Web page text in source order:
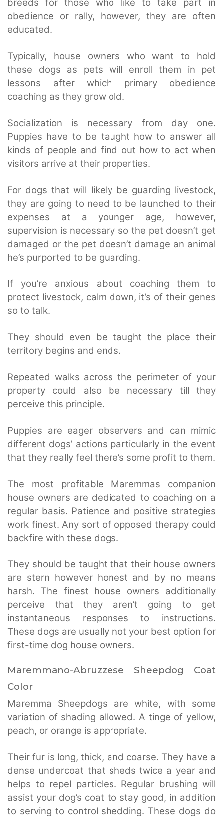
breeds for those who like to take part in
obedience or rally, however, they are often
educated.
Typically, house owners who want to hold
these dogs as pets will enroll them in pet
lessons after which primary obedience
coaching as they grow old.
Socialization is necessary from day one.
Puppies have to be taught how to answer all
kinds of people and find out how to act when
visitors arrive at their properties.
For dogs that will likely be guarding livestock,
they are going to need to be launched to their
expenses at a younger age, however,
supervision is necessary so the pet doesn’t get
damaged or the pet doesn’t damage an animal
he’s purported to be guarding.
If you’re anxious about coaching them to
protect livestock, calm down, it’s of their genes
so to talk.
They should even be taught the place their
territory begins and ends.
Repeated walks across the perimeter of your
property could also be necessary till they
perceive this principle.
Puppies are eager observers and can mimic
different dogs’ actions particularly in the event
that they really feel there’s some profit to them.
The most profitable Maremmas companion
house owners are dedicated to coaching on a
regular basis. Patience and positive strategies
work finest. Any sort of opposed therapy could
backfire with these dogs.
They should be taught that their house owners
are stern however honest and by no means
harsh. The finest house owners additionally
perceive that they aren’t going to get
instantaneous responses to instructions.
These dogs are usually not your best option for
first-time dog house owners.
Maremmano-Abruzzese Sheepdog Coat
Color
Maremma Sheepdogs are white, with some
variation of shading allowed. A tinge of yellow,
peach, or orange is appropriate.
Their fur is long, thick, and coarse. They have a
dense undercoat that sheds twice a year and
helps to repel particles. Regular brushing will
assist your dog’s coat to stay good, in addition
to serving to control shedding. These dogs do